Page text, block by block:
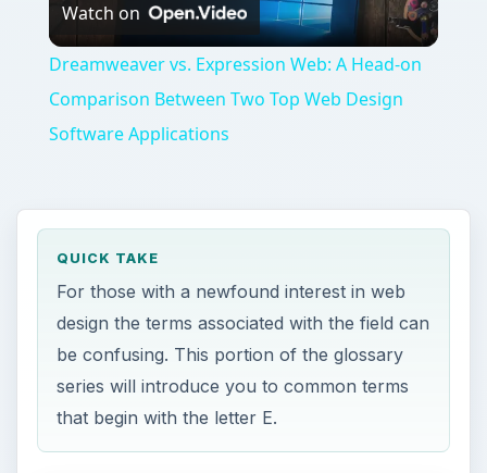
Video
Watch on
Dreamweaver vs. Expression Web: A Head-on
Comparison Between Two Top Web Design
Software Applications
QUICK TAKE
For those with a newfound interest in web
design the terms associated with the field can
be confusing. This portion of the glossary
series will introduce you to common terms
that begin with the letter E.